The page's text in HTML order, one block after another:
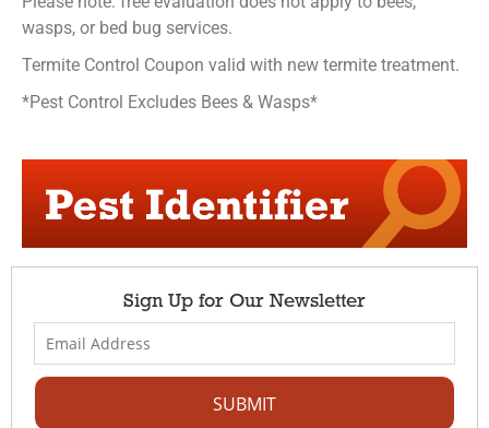
wasps, or bed bug services.
Termite Control Coupon valid with new termite treatment.
*Pest Control Excludes Bees & Wasps*
Sign Up for Our Newsletter